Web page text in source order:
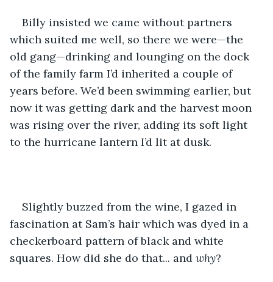
Billy insisted we came without partners
which suited me well, so there we were—the
old gang—drinking and lounging on the dock
of the family farm I’d inherited a couple of
years before. We’d been swimming earlier, but
now it was getting dark and the harvest moon
was rising over the river, adding its soft light
to the hurricane lantern I’d lit at dusk.
Slightly buzzed from the wine, I gazed in
fascination at Sam’s hair which was dyed in a
checkerboard pattern of black and white
squares. How did she do that... and why?